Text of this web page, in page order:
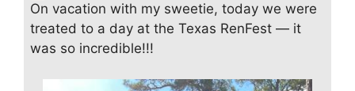
On vacation with my sweetie, today we were
treated to a day at the Texas RenFest — it
was so incredible!!!